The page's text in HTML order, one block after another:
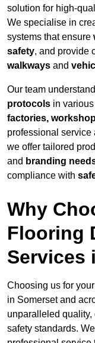
solution for high-
We specialise in
systems that ensure
safety, and provide
walkways and
Our team
protocols in
factories,
professional service
we offer tailored
and branding
compliance with
Why
Flooring
Services
Choosing us for your
in Somerset and
unparalleled
safety standards.